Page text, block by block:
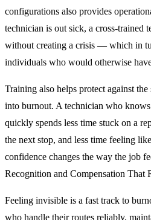
configurations also provides
technician is out sick, a cross-trained
without creating a crisis — which in
individuals who would otherwise
Training also helps protect against
into burnout. A technician who
quickly spends less time stuck on a
the next stop, and less time feeling
confidence changes the way the job
Recognition and Compensation That
Feeling invisible is a fast track to
who handle their routes reliably,